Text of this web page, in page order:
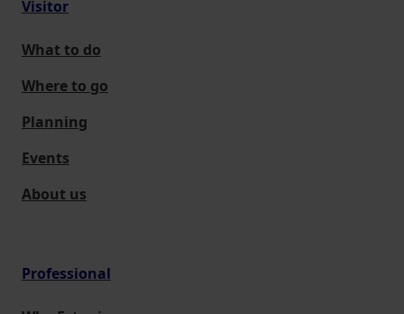
Visitor
What to do
Where to go
Planning
Events
About us
Professional